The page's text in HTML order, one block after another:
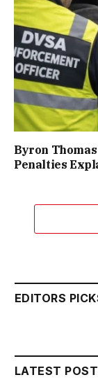
Byron
Penalties
EDITORS
LATEST